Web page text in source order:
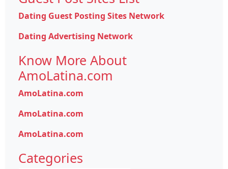
Dating Guest Posting Sites Network
Dating Advertising Network
Know More About
AmoLatina.com
AmoLatina.com
AmoLatina.com
AmoLatina.com
Categories